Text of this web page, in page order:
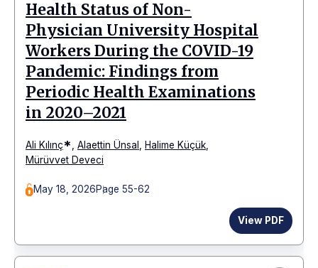
Health Status of Non-
Physician University Hospital
Workers During the COVID-19
Pandemic: Findings from
Periodic Health Examinations
in 2020–2021
Ali Kılınç* Alaettin Ünsal Halime Küçük
Mürüvvet Deveci
May 18, 2026Page 55-62
View PDF